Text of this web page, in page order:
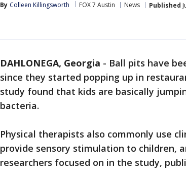
By Colleen Killingsworth FOX 7 Austin News Published
DAHLONEGA, Georgia - Ball pits have
since they started popping up in
study found that kids are basically
bacteria.
Physical therapists also commonly use
provide sensory stimulation to children,
researchers focused on in the study,